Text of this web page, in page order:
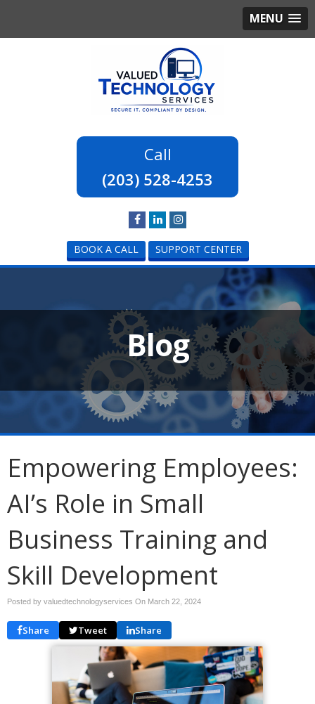
MENU
(203) 528-4253
BOOK A CALL SUPPORT CENTER
Blog
Empowering Employees:
AI’s Role in Small
Business Training and
Skill Development
Posted by valuedtechnologyservices On March 22, 2024
Share Tweet Share